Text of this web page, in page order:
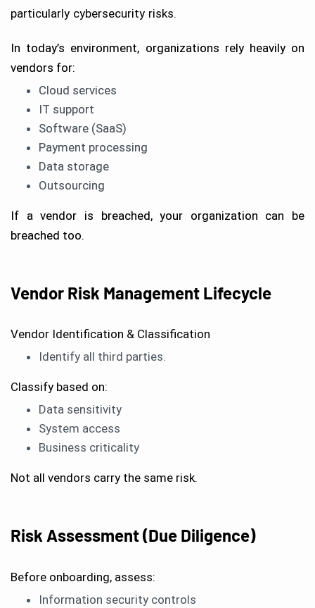
particularly cybersecurity risks.
In today’s environment, organizations rely heavily on
vendors for:
Cloud services
IT support
Software (SaaS)
Payment processing
Data storage
Outsourcing
If a vendor is breached, your organization can be
breached too.
Vendor Risk Management Lifecycle
Vendor Identification & Classification
Identify all third parties.
Classify based on:
Data sensitivity
System access
Business criticality
Not all vendors carry the same risk.
Risk Assessment (Due Diligence)
Before onboarding, assess:
Information security controls